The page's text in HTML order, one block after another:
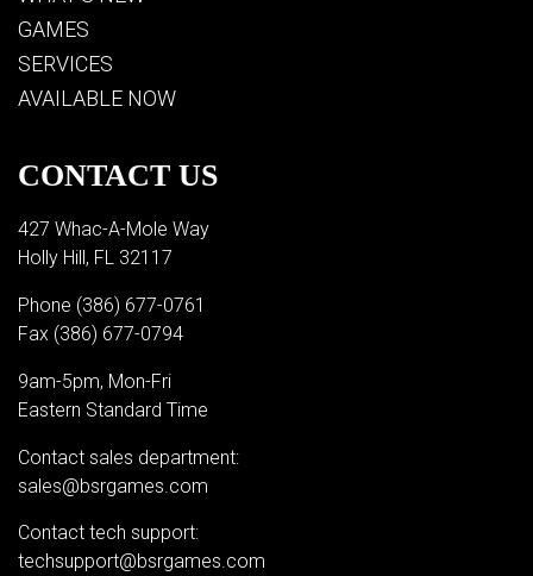
GAMES
SERVICES
AVAILABLE NOW
CONTACT US
427 Whac-A-Mole Way
Holly Hill, FL 32117
Phone (386) 677-0761
Fax (386) 677-0794
9am-5pm, Mon-Fri
Eastern Standard Time
Contact sales department:
sales@bsrgames.com
Contact tech support:
techsupport@bsrgames.com